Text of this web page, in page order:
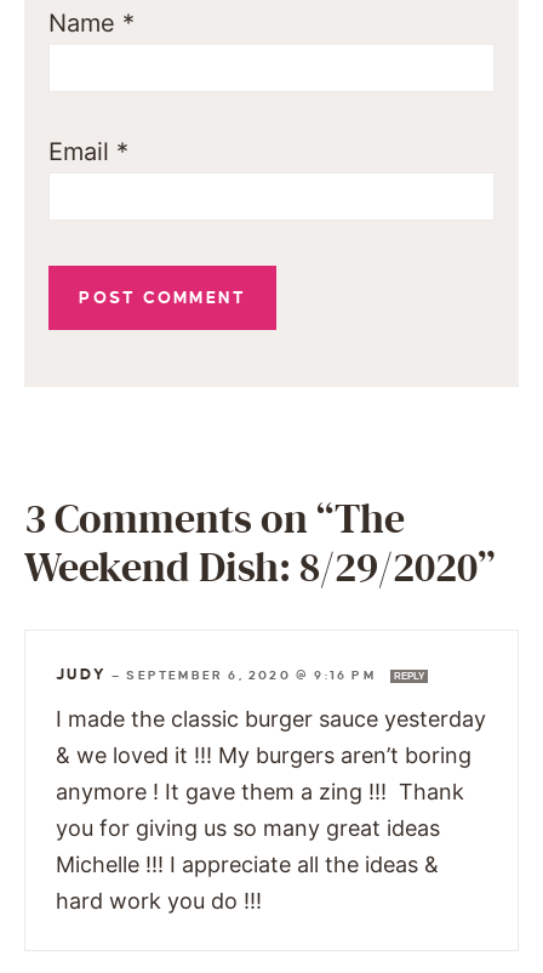
Name *
Email *
3 Comments on “The
Weekend Dish: 8/29/2020”
JUDY —SEPTEMBER 6, 2020 @ 9:16 PM REPLY
I made the classic burger sauce yesterday
& we loved it !!! My burgers aren’t boring
anymore ! It gave them a zing !!! Thank
you for giving us so many great ideas
Michelle !!! I appreciate all the ideas &
hard work you do !!!